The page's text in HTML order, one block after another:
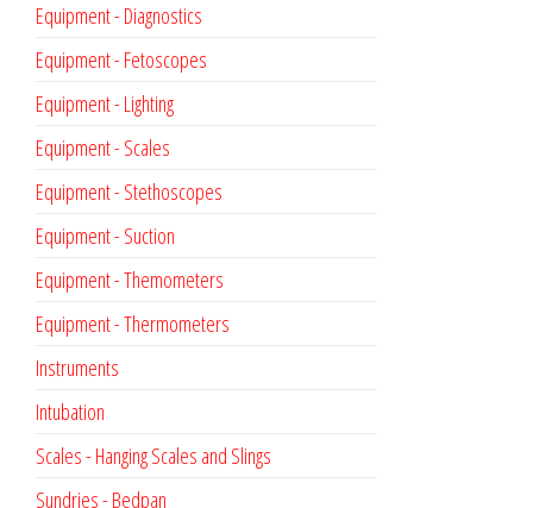
Equipment - Diagnostics
Equipment - Fetoscopes
Equipment - Lighting
Equipment - Scales
Equipment - Stethoscopes
Equipment - Suction
Equipment - Themometers
Equipment - Thermometers
Instruments
Intubation
Scales - Hanging Scales and Slings
Sundries - Bedpan